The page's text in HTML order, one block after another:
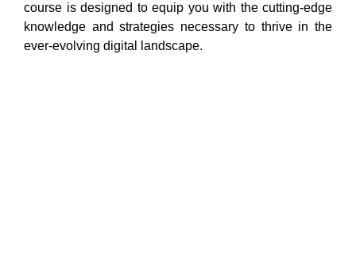
course is designed to equip you with the cutting-edge
knowledge and strategies necessary to thrive in the
ever-evolving digital landscape.